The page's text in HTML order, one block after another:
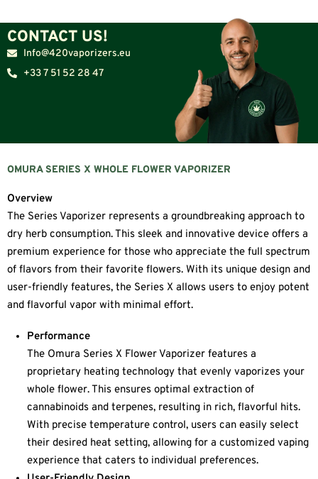
CONTACT US!
Info@420vaporizers.eu
+33 7 51 52 28 47
OMURA SERIES X WHOLE FLOWER VAPORIZER
Overview
The Series Vaporizer represents a groundbreaking approach to
dry herb consumption. This sleek and innovative device offers a
premium experience for those who appreciate the full spectrum
of flavors from their favorite flowers. With its unique design and
user-friendly features, the Series X allows users to enjoy potent
and flavorful vapor with minimal effort.
Performance
The Omura Series X Flower Vaporizer features a
proprietary heating technology that evenly vaporizes your
whole flower. This ensures optimal extraction of
cannabinoids and terpenes, resulting in rich, flavorful hits.
With precise temperature control, users can easily select
their desired heat setting, allowing for a customized vaping
experience that caters to individual preferences.